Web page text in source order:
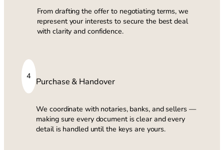
From drafting the offer to negotiating terms, we
represent your interests to secure the best deal
with clarity and confidence.
4
Purchase & Handover
We coordinate with notaries, banks, and sellers —
making sure every document is clear and every
detail is handled until the keys are yours.